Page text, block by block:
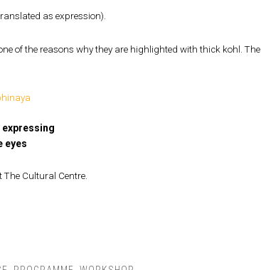
as expression).
of the reasons why they are highlighted with thick kohl. The
expressing
eyes
Cultural Centre.